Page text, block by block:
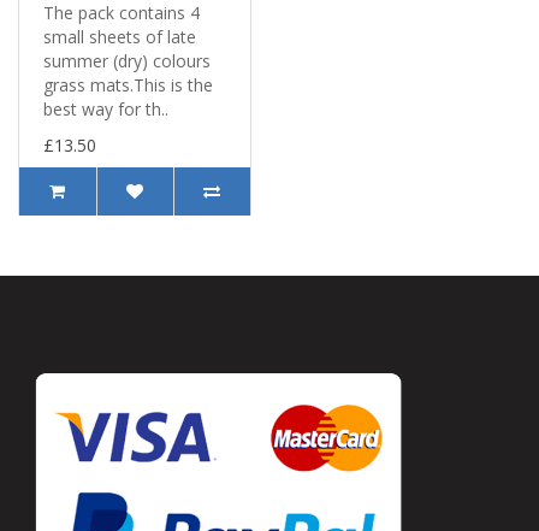
The pack contains 4
small sheets of late
summer (dry) colours
grass mats.This is the
best way for th..
£13.50